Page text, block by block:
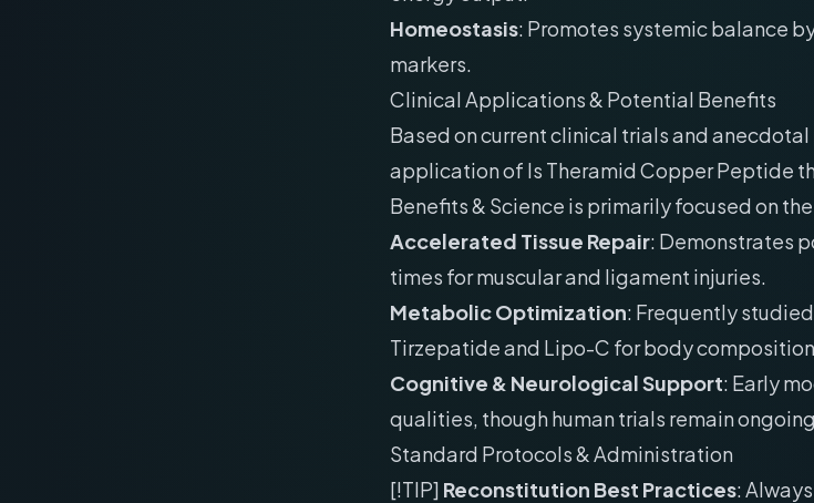
Homeostasis: Promotes systemic balance
markers.
Clinical Applications & Potential Benefits
Based on current clinical trials and
application of Is Theramid Copper Peptide
Benefits & Science is primarily focused on
Accelerated Tissue Repair: Demonstrates
times for muscular and ligament injuries.
Metabolic Optimization: Frequently
Tirzepatide and Lipo-C for body
Cognitive & Neurological Support: Early
qualities, though human trials remain
Standard Protocols & Administration
[!TIP] Reconstitution Best Practices: